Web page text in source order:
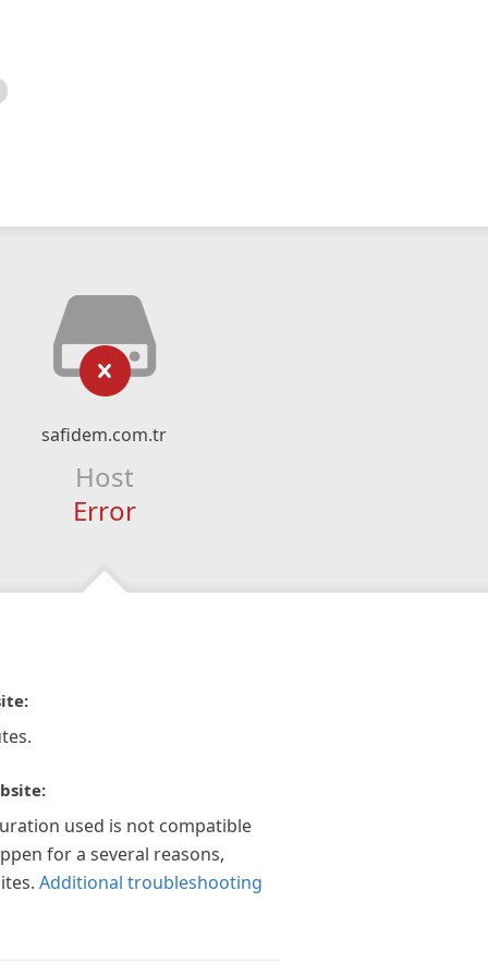
safidem.com.tr
Host
Error
used is not compatible
for a several reasons,
Additional troubleshooting